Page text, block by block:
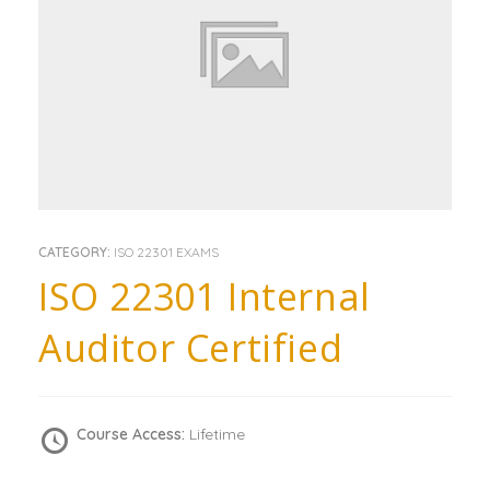
CATEGORY: ISO 22301 EXAMS
ISO 22301 Internal
Auditor Certified
Course Access: Lifetime